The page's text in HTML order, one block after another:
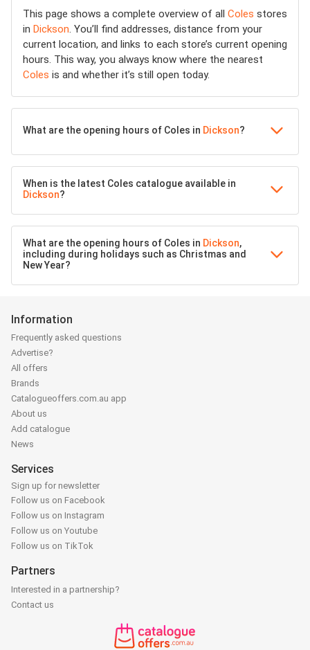
This page shows a complete overview of all Coles stores
in Dickson . You’ll find addresses, distance from your
current location, and links to each store’s current opening
hours. This way, you always know where the nearest
Coles is and whether it’s still open today.
What are the opening hours of Coles in Dickson?
When is the latest Coles catalogue available in
Dickson?
What are the opening hours of Coles in Dickson,
including during holidays such as Christmas and
New Year?
Information
Frequently asked questions
Advertise?
All offers
Brands
Catalogueoffers.com.au app
About us
Add catalogue
News
Services
Sign up for newsletter
Follow us on Facebook
Follow us on Instagram
Follow us on Youtube
Follow us on TikTok
Partners
Interested in a partnership?
Contact us